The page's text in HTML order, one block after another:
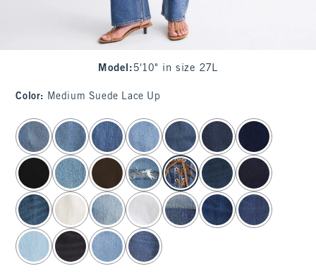
Model : 5'10" in size 27L
Color: Medium Suede Lace Up
select color